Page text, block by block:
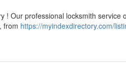
! Our professional locksmith service
from https://myindexdirectory.com/